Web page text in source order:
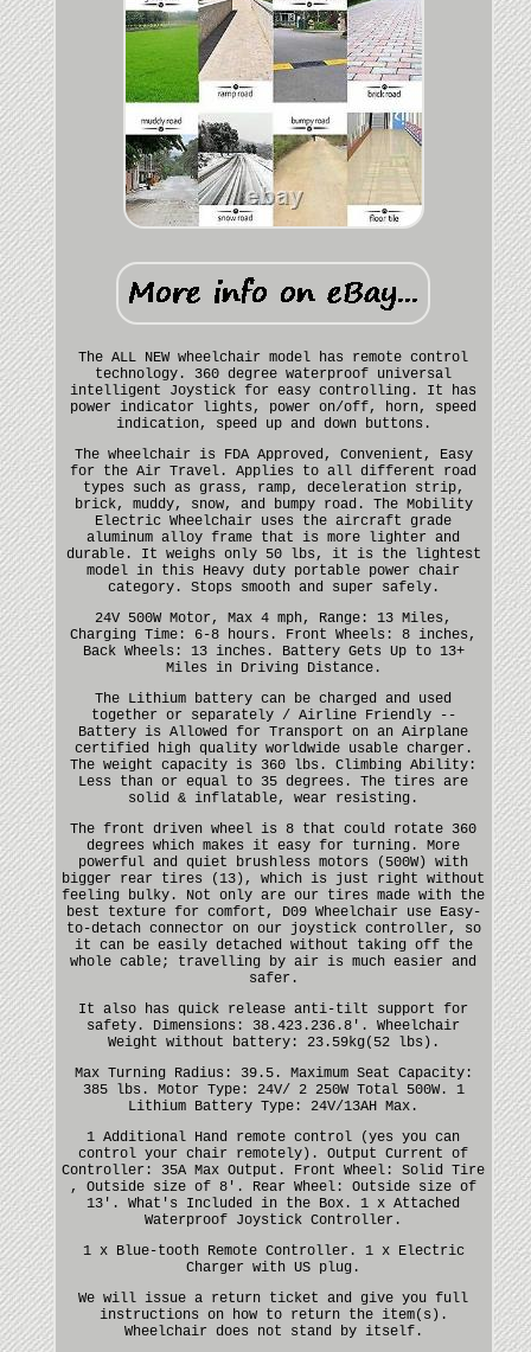
The ALL NEW wheelchair model has remote control
technology. 360 degree waterproof universal
intelligent Joystick for easy controlling. It has
power indicator lights, power on/off, horn, speed
indication, speed up and down buttons.
The wheelchair is FDA Approved, Convenient, Easy
for the Air Travel. Applies to all different road
types such as grass, ramp, deceleration strip,
brick, muddy, snow, and bumpy road. The Mobility
Electric Wheelchair uses the aircraft grade
aluminum alloy frame that is more lighter and
durable. It weighs only 50 lbs, it is the lightest
model in this Heavy duty portable power chair
category. Stops smooth and super safely.
24V 500W Motor, Max 4 mph, Range: 13 Miles,
Charging Time: 6-8 hours. Front Wheels: 8 inches,
Back Wheels: 13 inches. Battery Gets Up to 13+
Miles in Driving Distance.
The Lithium battery can be charged and used
together or separately / Airline Friendly --
Battery is Allowed for Transport on an Airplane
certified high quality worldwide usable charger.
The weight capacity is 360 lbs. Climbing Ability:
Less than or equal to 35 degrees. The tires are
solid & inflatable, wear resisting.
The front driven wheel is 8 that could rotate 360
degrees which makes it easy for turning. More
powerful and quiet brushless motors (500W) with
bigger rear tires (13), which is just right without
feeling bulky. Not only are our tires made with the
best texture for comfort, D09 Wheelchair use Easy-
to-detach connector on our joystick controller, so
it can be easily detached without taking off the
whole cable; travelling by air is much easier and
safer.
It also has quick release anti-tilt support for
safety. Dimensions: 38.423.236.8'. Wheelchair
Weight without battery: 23.59kg(52 lbs).
Max Turning Radius: 39.5. Maximum Seat Capacity:
385 lbs. Motor Type: 24V/ 2 250W Total 500W. 1
Lithium Battery Type: 24V/13AH Max.
1 Additional Hand remote control (yes you can
control your chair remotely). Output Current of
Controller: 35A Max Output. Front Wheel: Solid Tire
, Outside size of 8'. Rear Wheel: Outside size of
13'. What's Included in the Box. 1 x Attached
Waterproof Joystick Controller.
1 x Blue-tooth Remote Controller. 1 x Electric
Charger with US plug.
We will issue a return ticket and give you full
instructions on how to return the item(s).
Wheelchair does not stand by itself.